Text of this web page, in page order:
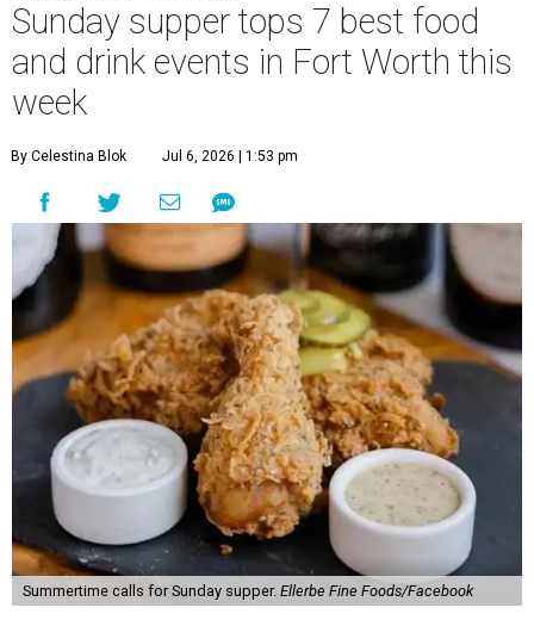
Sunday supper tops 7 best food
and drink events in Fort Worth this
week
By Celestina Blok Jul 6, 2026 | 1:53 pm
Summertime calls for Sunday supper. Ellerbe Fine Foods/Facebook